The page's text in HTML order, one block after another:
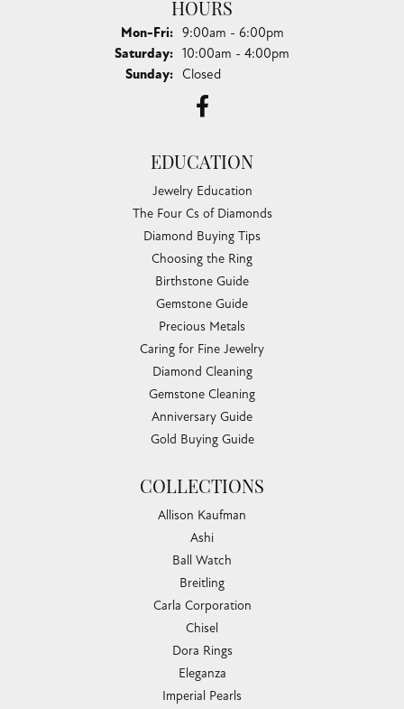
HOURS
Mon-Fri:Monday - Friday:
9:00am - 6:00pm
Saturday: 10:00am - 4:00pm
Sunday: Closed
EDUCATION
Jewelry Education
The Four Cs of Diamonds
Diamond Buying Tips
Choosing the Ring
Birthstone Guide
Gemstone Guide
Precious Metals
Caring for Fine Jewelry
Diamond Cleaning
Gemstone Cleaning
Anniversary Guide
Gold Buying Guide
COLLECTIONS
Allison Kaufman
Ashi
Ball Watch
Breitling
Carla Corporation
Chisel
Dora Rings
Eleganza
Imperial Pearls